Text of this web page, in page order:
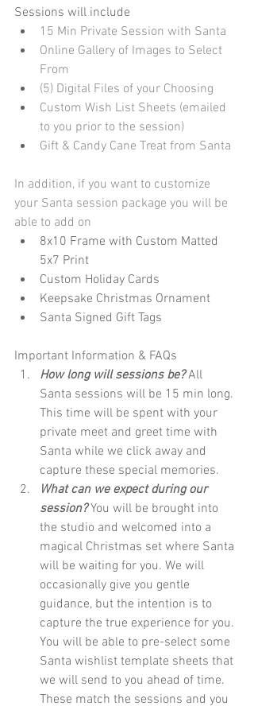
Sessions will include
15 Min Private Session with Santa
Online Gallery of Images to Select
From
(5) Digital Files of your Choosing
Custom Wish List Sheets (emailed
to you prior to the session)
Gift & Candy Cane Treat from Santa
In addition, if you want to customize
your Santa session package you will be
able to add on
8x10 Frame with Custom Matted
5x7 Print
Custom Holiday Cards
Keepsake Christmas Ornament
Santa Signed Gift Tags
Important Information & FAQs
How long will sessions be? All
Santa sessions will be 15 min long.
This time will be spent with your
private meet and greet time with
Santa while we click away and
capture these special memories.
What can we expect during our
session? You will be brought into
the studio and welcomed into a
magical Christmas set where Santa
will be waiting for you. We will
occasionally give you gentle
guidance, but the intention is to
capture the true experience for you.
You will be able to pre-select some
Santa wishlist template sheets that
we will send to you ahead of time.
These match the sessions and you